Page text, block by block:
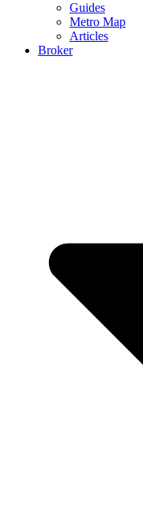
Guides
Metro Map
Articles
Broker